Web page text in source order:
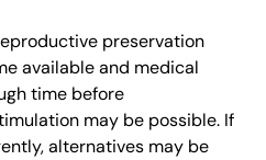
preservation
available and medical
time before
may be possible. If
alternatives may be